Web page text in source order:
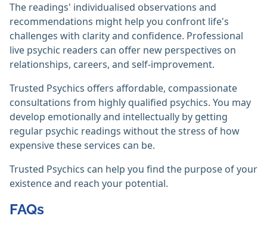
The readings' individualised observations and
recommendations might help you confront life's
challenges with clarity and confidence. Professional
live psychic readers can offer new perspectives on
relationships, careers, and self-improvement.
Trusted Psychics offers affordable, compassionate
consultations from highly qualified psychics. You may
develop emotionally and intellectually by getting
regular psychic readings without the stress of how
expensive these services can be.
Trusted Psychics can help you find the purpose of your
existence and reach your potential.‎
FAQs